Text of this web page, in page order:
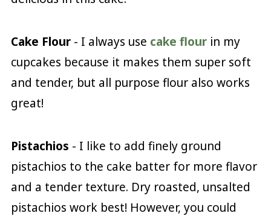
Cake Flour- I always use cake flourin my
cupcakes because it makes them super soft
and tender, but all purpose flour also works
great!
Pistachios - I like to add finely ground
pistachios to the cake batter for more flavor
and a tender texture. Dry roasted, unsalted
pistachios work best! However, you could